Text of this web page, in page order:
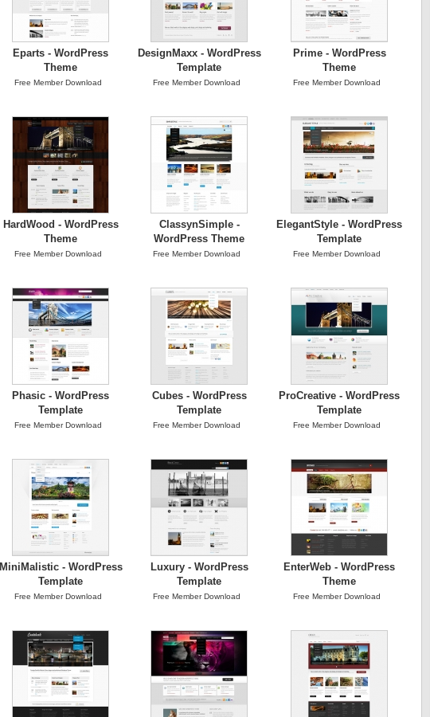
Eparts - WordPress
Theme
Free Member Download
DesignMaxx - WordPress
Template
Free Member Download
Prime - WordPress
Theme
Free Member Download
HardWood - WordPress
Theme
Free Member Download
ClassynSimple -
WordPress Theme
Free Member Download
ElegantStyle - WordPress
Template
Free Member Download
Phasic - WordPress
Template
Free Member Download
Cubes - WordPress
Template
Free Member Download
ProCreative - WordPress
Template
Free Member Download
MiniMalistic - WordPress
Template
Free Member Download
Luxury - WordPress
Template
Free Member Download
EnterWeb - WordPress
Theme
Free Member Download